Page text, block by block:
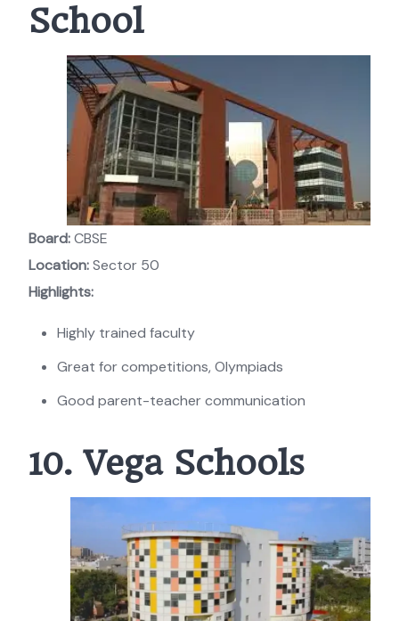
School
Board:CBSE
Location:Sector 50
Highlights:
Highly trained faculty
Great for competitions, Olympiads
Good parent-teacher communication
10. Vega Schools